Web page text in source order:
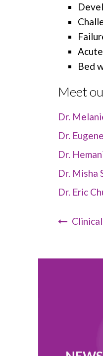
Bed
Meet
Dr.
Dr.
Dr.
Dr. Misha
Dr. Eric